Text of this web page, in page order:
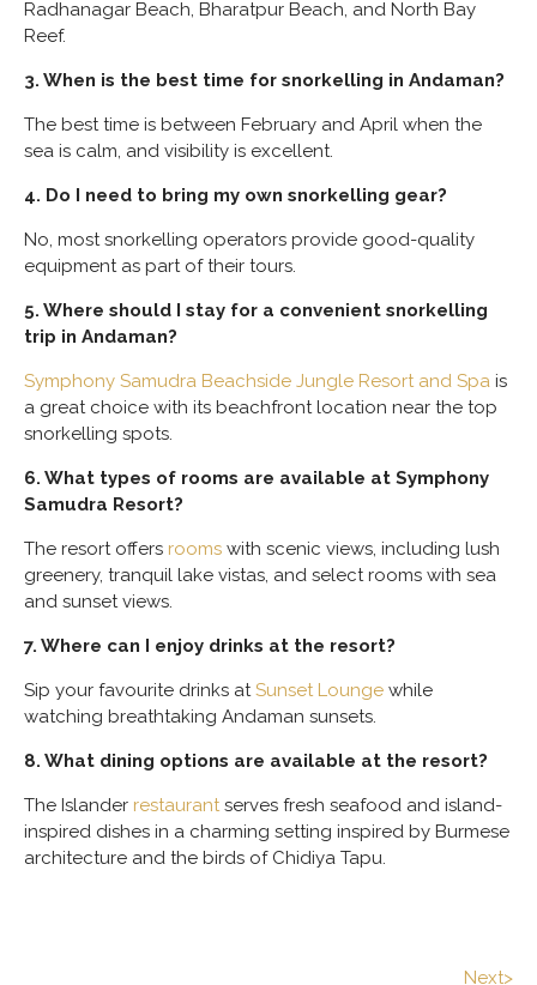
Radhanagar Beach, Bharatpur Beach, and North Bay
Reef.
3. When is the best time for snorkelling in Andaman?
The best time is between February and April when the
sea is calm, and visibility is excellent.
4. Do I need to bring my own snorkelling gear?
No, most snorkelling operators provide good-quality
equipment as part of their tours.
5. Where should I stay for a convenient snorkelling
trip in Andaman?
Symphony Samudra Beachside Jungle Resort and Spa is
a great choice with its beachfront location near the top
snorkelling spots.
6. What types of rooms are available at Symphony
Samudra Resort?
The resort offers rooms with scenic views, including lush
greenery, tranquil lake vistas, and select rooms with sea
and sunset views.
7. Where can I enjoy drinks at the resort?
Sip your favourite drinks atSunset Lounge while
watching breathtaking Andaman sunsets.
8. What dining options are available at the resort?
The Islander restaurantserves fresh seafood and island-
inspired dishes in a charming setting inspired by Burmese
architecture and the birds of Chidiya Tapu.
Next>